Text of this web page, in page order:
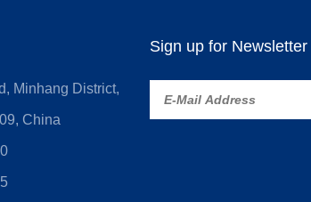
Minhang District,
China
Sign up for Newsletter